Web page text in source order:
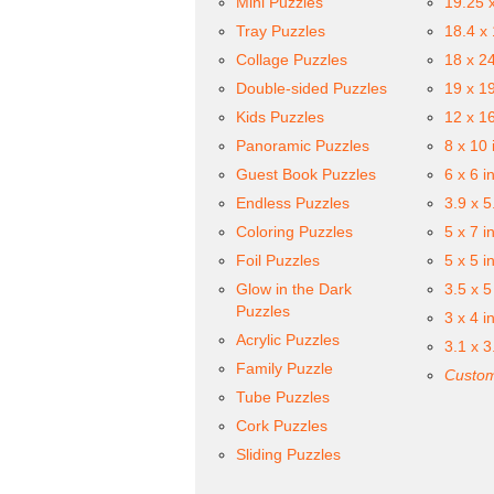
Tray Puzzles
Collage Puzzles
Double-sided Puzzles
Kids Puzzles
Panoramic Puzzles
Guest Book Puzzles
Endless Puzzles
Coloring Puzzles
Foil Puzzles
Glow in the Dark
Puzzles
Acrylic Puzzles
Family Puzzle
Tube Puzzles
Cork Puzzles
Sliding Puzzles
18.4 x
18 x
19 x
12 x
8 x 10
6 x 6
3.9 x
5 x 7
5 x 5
3.5 x
3 x 4
3.1 x